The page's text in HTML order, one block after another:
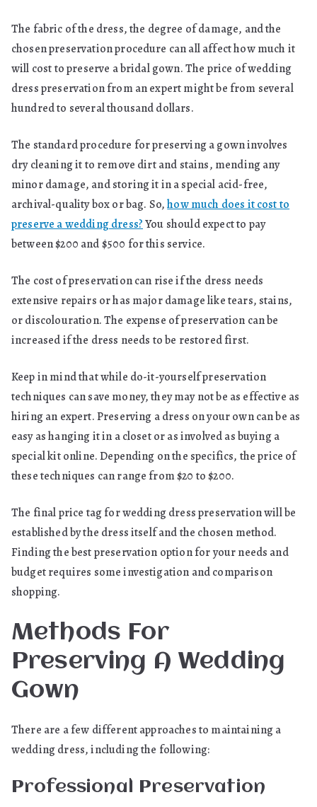
The fabric of the dress, the degree of damage, and the
chosen preservation procedure can all affect how much it
will cost to preserve a bridal gown. The price of wedding
dress preservation from an expert might be from several
hundred to several thousand dollars.
The standard procedure for preserving a gown involves
dry cleaning it to remove dirt and stains, mending any
minor damage, and storing it in a special acid-free,
archival-quality box or bag. So,how much does it cost to
preserve a wedding dress?You should expect to pay
between $200 and $500 for this service.
The cost of preservation can rise if the dress needs
extensive repairs or has major damage like tears, stains,
or discolouration. The expense of preservation can be
increased if the dress needs to be restored first.
Keep in mind that while do-it-yourself preservation
techniques can save money, they may not be as effective as
hiring an expert. Preserving a dress on your own can be as
easy as hanging it in a closet or as involved as buying a
special kit online. Depending on the specifics, the price of
these techniques can range from $20 to $200.
The final price tag for wedding dress preservation will be
established by the dress itself and the chosen method.
Finding the best preservation option for your needs and
budget requires some investigation and comparison
shopping.
Methods For
Preserving A Wedding
Gown
There are a few different approaches to maintaining a
wedding dress, including the following:
Professional Preservation